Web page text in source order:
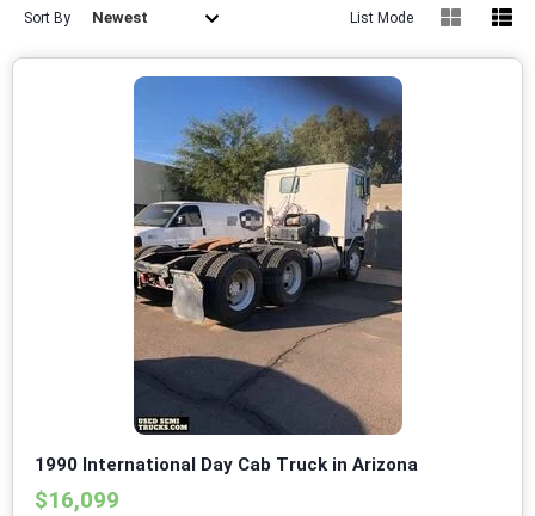
Sort By Newest List Mode
1990 International Day Cab Truck in Arizona
$16,099